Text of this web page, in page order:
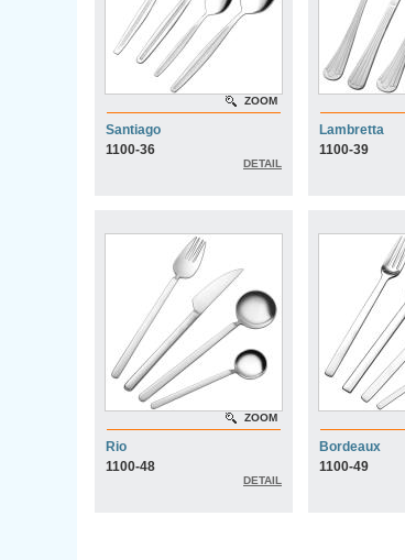
ZOOM
Santiago
1100-36
DETAIL
Lambretta
1100-39
ZOOM
Rio
1100-48
DETAIL
Bordeaux
1100-49